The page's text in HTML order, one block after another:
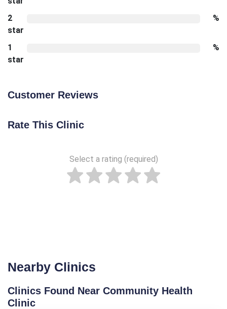
2
star
%
1
star
%
Customer Reviews
Rate This Clinic
Select a rating (required)
Nearby Clinics
Clinics Found Near Community Health
Clinic